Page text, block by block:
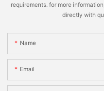
requirements. for more
directly with
Name
Email